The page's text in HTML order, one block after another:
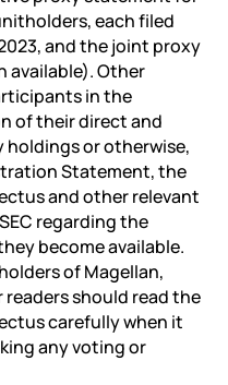
each filed
and the joint proxy
Other
in the
of their direct and
or otherwise,
Statement, the
and other relevant
regarding the
become available.
of Magellan,
should read the
carefully when it
any voting or